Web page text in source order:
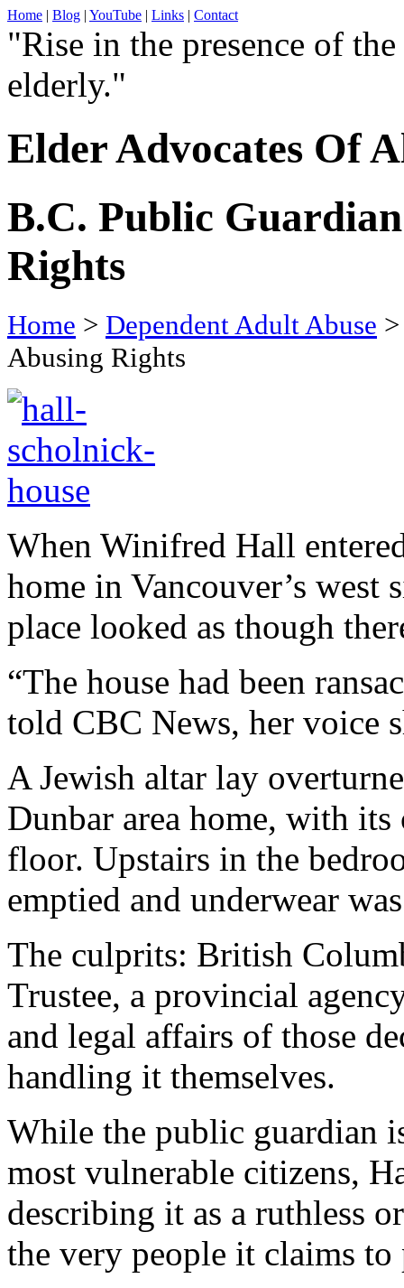
Home | Blog | YouTube | Links | Contact
"Rise in the presence of
elderly."
Elder Advocates Of
B.C. Public
Rights
Home > Dependent Adult Abuse
Abusing Rights
When Winifred Hall
home in Vancouver’s west
place looked as though
“The house had been
told CBC News, her voice
A Jewish altar lay
Dunbar area home, with
floor. Upstairs in the
emptied and underwear
The culprits: British
Trustee, a provincial
and legal affairs of those
handling it themselves.
While the public guardian
most vulnerable citizens,
describing it as a ruthless
the very people it claims to